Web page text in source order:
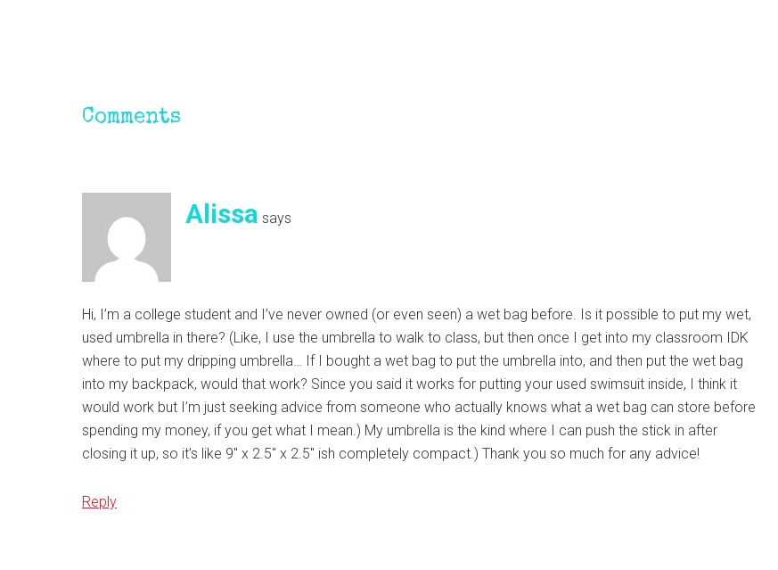
Interactions
Comments
Alissa says
Hi, I’m a college student and I’ve never owned (or even seen) a wet bag before. Is it possible to put my wet,
used umbrella in there? (Like, I use the umbrella to walk to class, but then once I get into my classroom IDK
where to put my dripping umbrella… If I bought a wet bag to put the umbrella into, and then put the wet bag
into my backpack, would that work? Since you said it works for putting your used swimsuit inside, I think it
would work but I’m just seeking advice from someone who actually knows what a wet bag can store before
spending my money, if you get what I mean.) My umbrella is the kind where I can push the stick in after
closing it up, so it’s like 9″ x 2.5″ x 2.5″ ish completely compact.) Thank you so much for any advice!
Reply